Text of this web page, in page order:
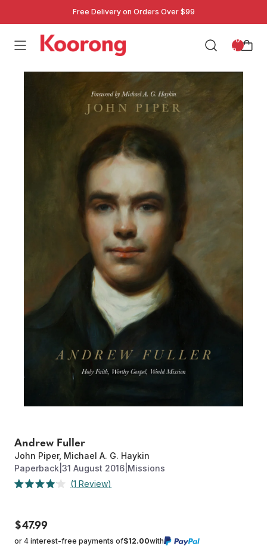
Free Delivery on Orders Over $99
: 0
0
Andrew Fuller
John Piper, Michael A. G. Haykin
Paperback 31 August 2016 Missions
Rated
5
stars
1 Review
$47.99
or 4 interest-free payments of$12.00with